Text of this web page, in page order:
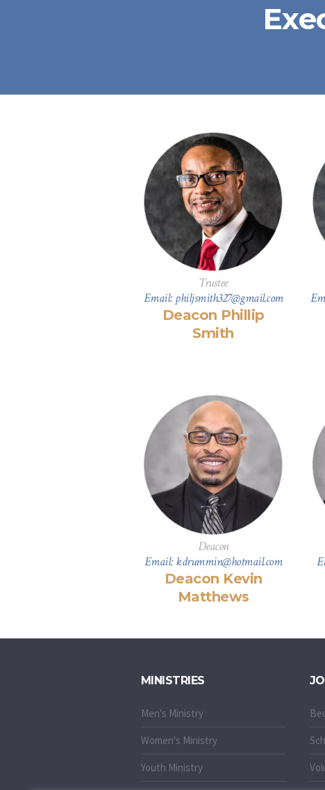
Trustee
Email: philjsmith327@gmail.com
Deacon Phillip
Smith
Deacon
Email: kdrummin@hotmail.com
Deacon Kevin
Matthews
MINISTRIES
Men's Ministry
Women's Ministry
Youth Ministry